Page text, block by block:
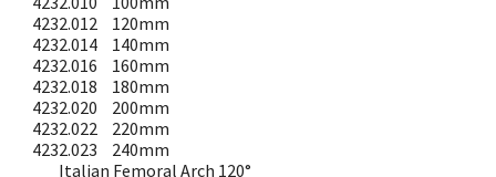
4232.012
120mm
4232.014
140mm
4232.016
160mm
4232.018
180mm
4232.020
200mm
4232.022
220mm
4232.023
240mm
Italian Femoral Arch 120°